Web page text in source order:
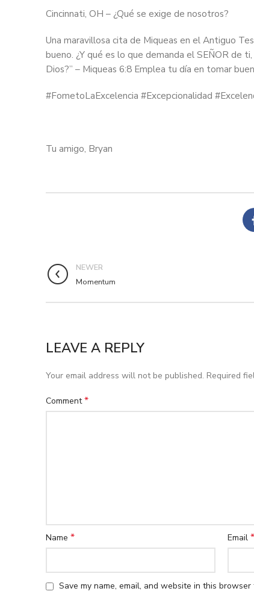
Cincinnati, OH – ¿Qué se exige de nosotros?
Una maravillosa cita de Miqueas en el Antiguo
bueno. ¿Y qué es lo que demanda el SEÑOR de
Dios?” – Miqueas 6:8 Emplea tu día en tomar
#FometoLaExcelencia #Excepcionalidad
Tu amigo, Bryan
NEWER
Momentum
LEAVE A REPLY
Your email address will not be published. Required
Comment*
Name * Email*
Save my name, email, and website in this